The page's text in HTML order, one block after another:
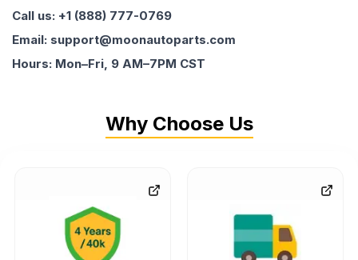
Call us: +1 (888) 777-0769
Email: support@moonautoparts.com
Hours: Mon–Fri, 9 AM–7PM CST
Why Choose Us